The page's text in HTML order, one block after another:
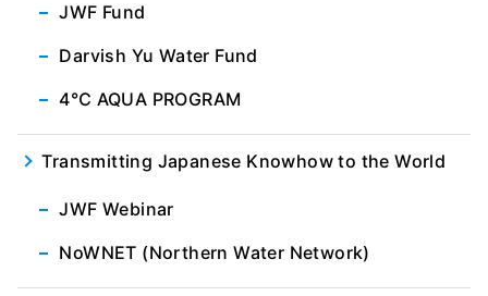
JWF Fund
Darvish Yu Water Fund
4℃ AQUA PROGRAM
Transmitting Japanese Knowhow to the World
JWF Webinar
NoWNET (Northern Water Network)